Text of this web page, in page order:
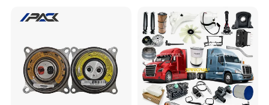
Spare Part Aftermarket
Cr-V Hilux Yaris Avensis